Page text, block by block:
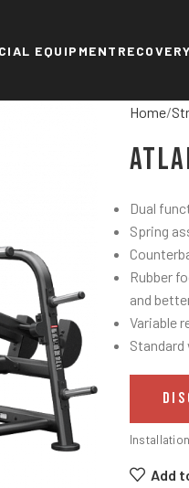
EQUIPMENT
Home
Dual
Spring
Rubber
and
Variable
Add